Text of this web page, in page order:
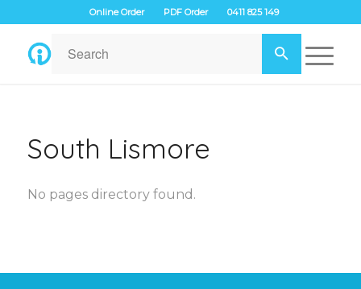
Online Order PDF Order 0411 825 149
South Lismore
No pages directory found.